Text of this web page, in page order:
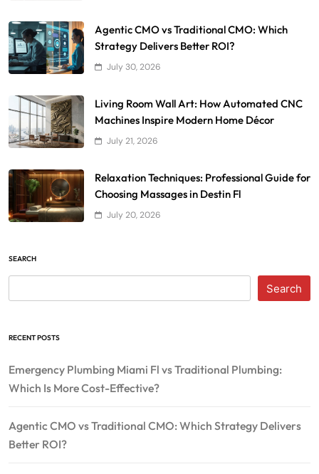
Agentic CMO vs Traditional CMO: Which
Strategy Delivers Better ROI?
July 30, 2026
Living Room Wall Art: How Automated CNC
Machines Inspire Modern Home Décor
July 21, 2026
Relaxation Techniques: Professional Guide for
Choosing Massages in Destin Fl
July 20, 2026
SEARCH
Search
RECENT POSTS
Emergency Plumbing Miami Fl vs Traditional Plumbing:
Which Is More Cost-Effective?
Agentic CMO vs Traditional CMO: Which Strategy Delivers
Better ROI?